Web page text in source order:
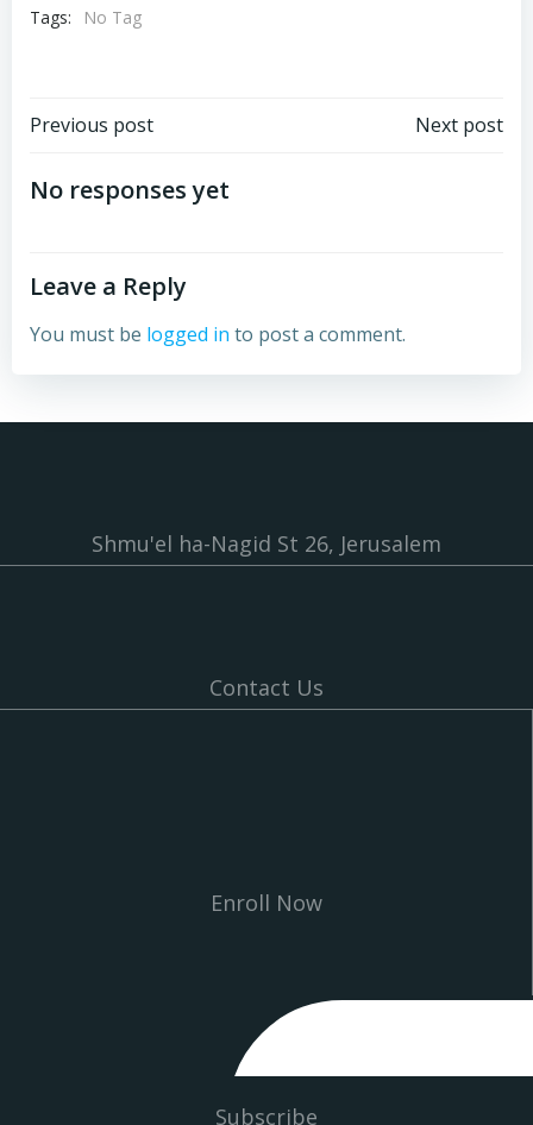
Tags:
No Tag
Post
navigation
Previous post Next post
No responses yet
Leave a Reply
You must be logged in to post a comment.
Shmu'el ha-Nagid St 26, Jerusalem
Contact Us
Enroll Now
Subscribe